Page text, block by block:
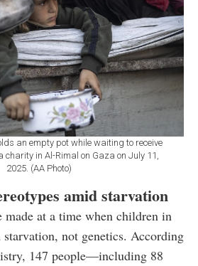
an empty pot while waiting to receive
in Al-Rimal on Gaza on July 11,
2025. (AA Photo)
amid starvation
made at a time when children in
not genetics. According
147 people—including 88